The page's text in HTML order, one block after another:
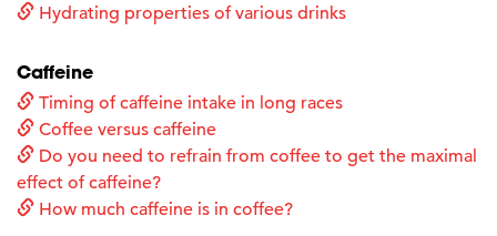
Hydrating properties of various drinks
Caffeine
Timing of caffeine intake in long races
Coffee versus caffeine
Do you need to refrain from coffee to get the maximal
effect of caffeine?
How much caffeine is in coffee?